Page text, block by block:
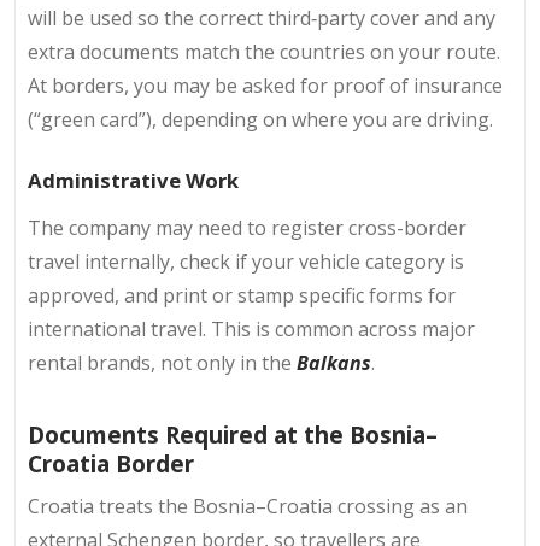
will be used so the correct third‑party cover and any
extra documents match the countries on your route.
At borders, you may be asked for proof of insurance
(“green card”), depending on where you are driving.
Administrative Work
The company may need to register cross-border
travel internally, check if your vehicle category is
approved, and print or stamp specific forms for
international travel. This is common across major
rental brands, not only in the Balkans.
Documents Required at the Bosnia–
Croatia Border
Croatia treats the Bosnia–Croatia crossing as an
external Schengen border, so travellers are